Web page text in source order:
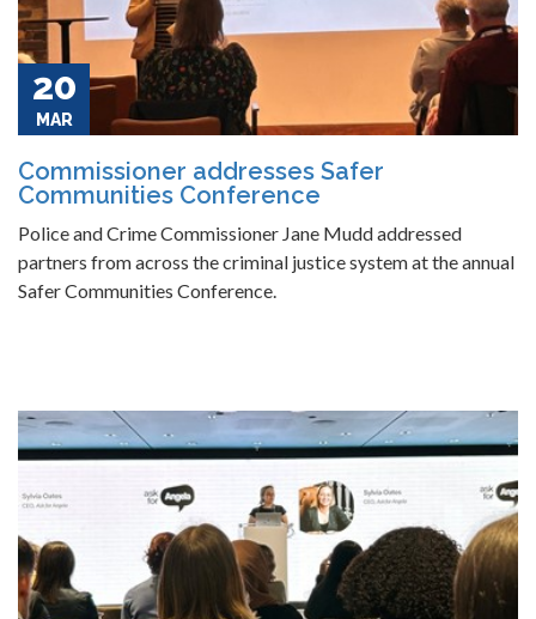
20
MAR
Commissioner addresses Safer
Communities Conference
Police and Crime Commissioner Jane Mudd addressed
partners from across the criminal justice system at the annual
Safer Communities Conference.